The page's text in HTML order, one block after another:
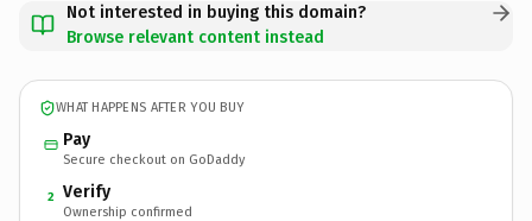
Not interested in buying this domain?
Browse relevant content instead
WHAT HAPPENS AFTER YOU BUY
Pay
Secure checkout on GoDaddy
2 Verify
Ownership confirmed